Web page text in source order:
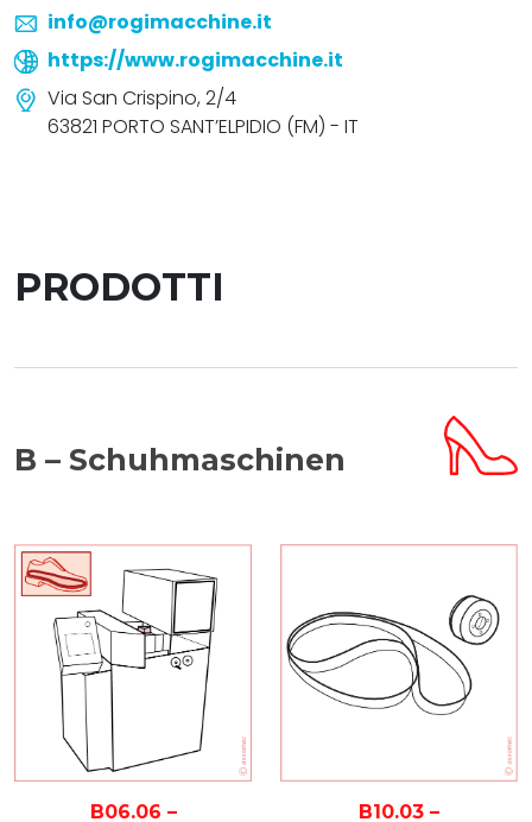
info@rogimacchine.it
https://www.rogimacchine.it
Via San Crispino, 2/4
63821 PORTO SANT’ELPIDIO (FM) - IT
PRODOTTI
B – Schuhmaschinen
B06.06 – B10.03 –